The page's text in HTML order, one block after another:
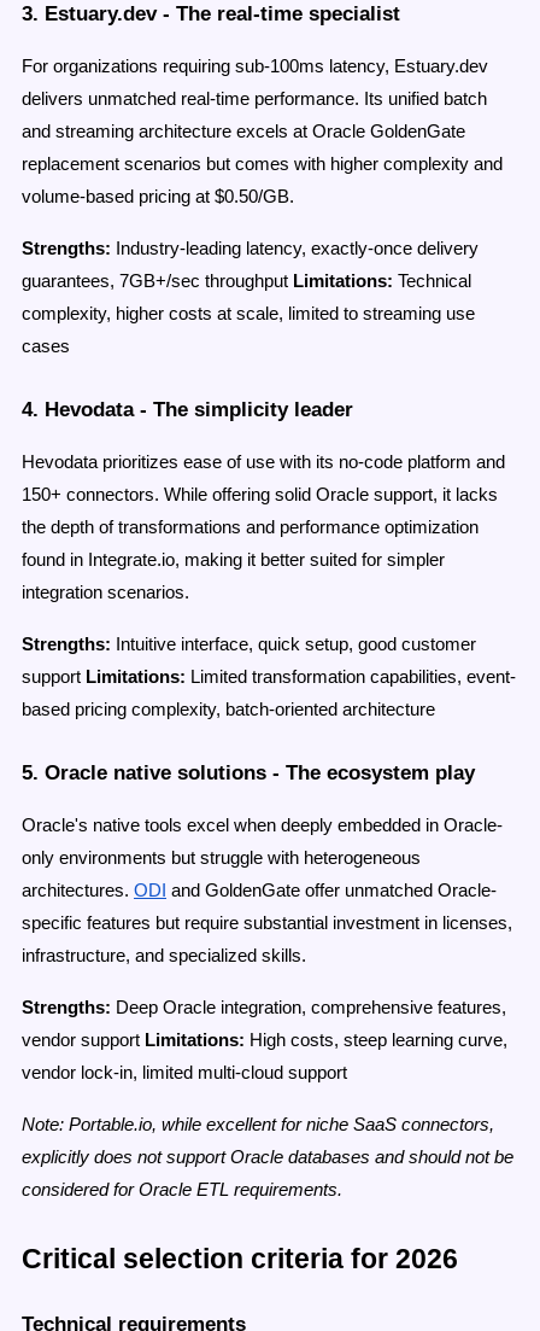
3. Estuary.dev - The real-time specialist
For organizations requiring sub-100ms latency, Estuary.dev
delivers unmatched real-time performance. Its unified batch
and streaming architecture excels at Oracle GoldenGate
replacement scenarios but comes with higher complexity and
volume-based pricing at $0.50/GB.
Strengths: Industry-leading latency, exactly-once delivery
guarantees, 7GB+/sec throughput Limitations: Technical
complexity, higher costs at scale, limited to streaming use
cases
4. Hevodata - The simplicity leader
Hevodata prioritizes ease of use with its no-code platform and
150+ connectors. While offering solid Oracle support, it lacks
the depth of transformations and performance optimization
found in Integrate.io, making it better suited for simpler
integration scenarios.
Strengths: Intuitive interface, quick setup, good customer
support Limitations: Limited transformation capabilities, event-
based pricing complexity, batch-oriented architecture
5. Oracle native solutions - The ecosystem play
Oracle's native tools excel when deeply embedded in Oracle-
only environments but struggle with heterogeneous
architectures. ODI and GoldenGate offer unmatched Oracle-
specific features but require substantial investment in licenses,
infrastructure, and specialized skills.
Strengths: Deep Oracle integration, comprehensive features,
vendor support Limitations: High costs, steep learning curve,
vendor lock-in, limited multi-cloud support
Note: Portable.io, while excellent for niche SaaS connectors,
explicitly does not support Oracle databases and should not be
considered for Oracle ETL requirements.
Critical selection criteria for 2026
Technical requirements